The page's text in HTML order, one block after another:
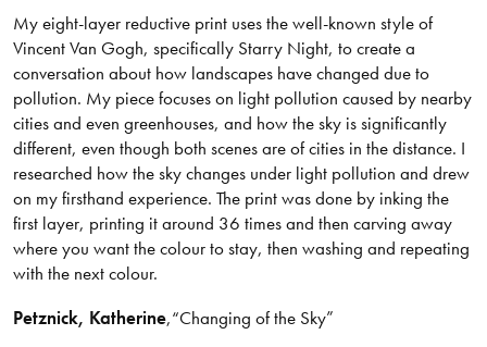
My eight-layer reductive print uses the well-known style of
Vincent Van Gogh, specifically Starry Night, to create a
conversation about how landscapes have changed due to
pollution. My piece focuses on light pollution caused by nearby
cities and even greenhouses, and how the sky is significantly
different, even though both scenes are of cities in the distance. I
researched how the sky changes under light pollution and drew
on my firsthand experience. The print was done by inking the
first layer, printing it around 36 times and then carving away
where you want the colour to stay, then washing and repeating
with the next colour.
Petznick, Katherine,“Changing of the Sky”